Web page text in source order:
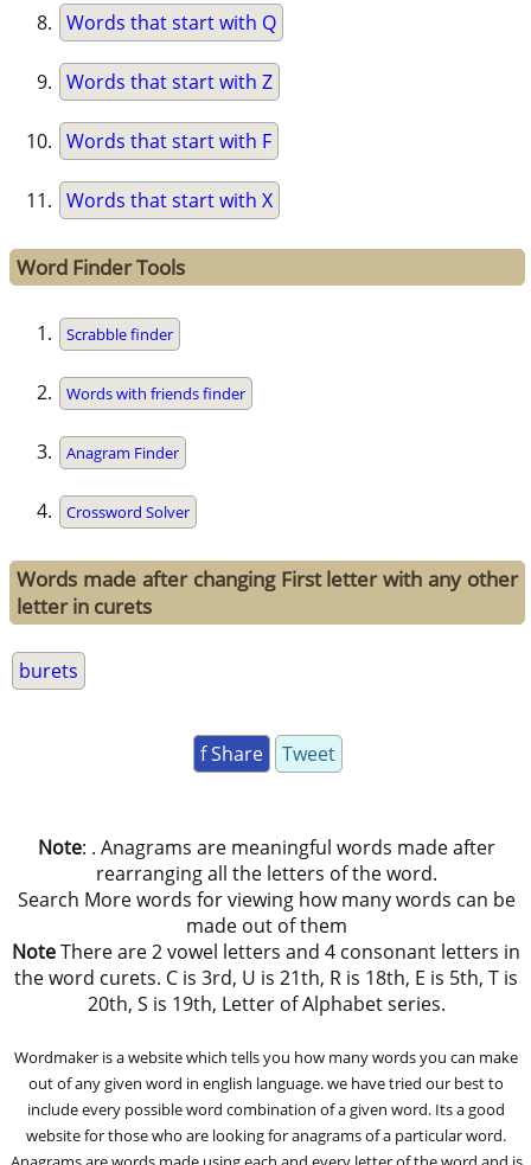
Words that start with Q
Words that start with Z
Words that start with F
Words that start with X
Word Finder Tools
Scrabble finder
Words with friends finder
Anagram Finder
Crossword Solver
Words made after changing First letter with any other
letter in curets
burets
f Share Tweet
Note: . Anagrams are meaningful words made after
rearranging all the letters of the word.
Search More words for viewing how many words can be
made out of them
NoteThere are 2 vowel letters and 4 consonant letters in
the word curets. C is 3rd, U is 21th, R is 18th, E is 5th, T is
20th, S is 19th, Letter of Alphabet series.
Wordmaker is a website which tells you how many words you can make
out of any given word in english language. we have tried our best to
include every possible word combination of a given word. Its a good
website for those who are looking for anagrams of a particular word.